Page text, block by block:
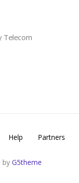
Telecom
Help Partners
by G5theme